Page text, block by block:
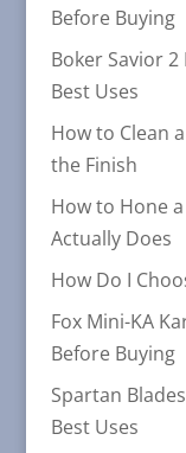
Before Buying
Boker Savior
Best Uses
How to Clean
the Finish
How to Hone
Actually Does
How Do I
Fox Mini-KA
Before Buying
Spartan
Best Uses